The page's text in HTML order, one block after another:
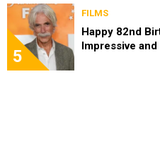
5
FILMS
Happy 82nd
Impressive